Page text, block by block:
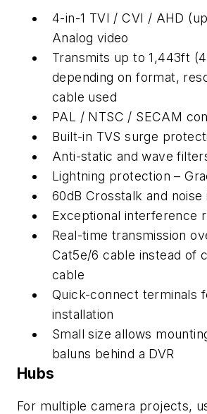
4-in-1 TVI / CVI / AHD
Analog video
Transmits up to 1,443ft
depending on format,
cable used
PAL / NTSC / SECAM
Built-in TVS surge
Anti-static and wave
Lightning protection –
60dB Crosstalk and noise
Exceptional interference
Real-time transmission
Cat5e/6 cable instead of
cable
Quick-connect terminals
installation
Small size allows
baluns behind a DVR
Hubs
For multiple camera projects,